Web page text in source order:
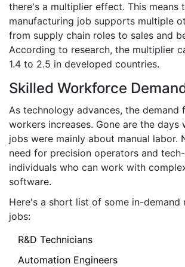
there's a multiplier effect. This means
manufacturing job supports multiple
from supply chain roles to sales and
According to research, the multiplier
1.4 to 2.5 in developed countries.
Skilled Workforce
As technology advances, the demand
workers increases. Gone are the days
jobs were mainly about manual labor.
need for precision operators and
individuals who can work with
software.
Here's a short list of some in-demand
jobs:
R&D Technicians
Automation Engineers